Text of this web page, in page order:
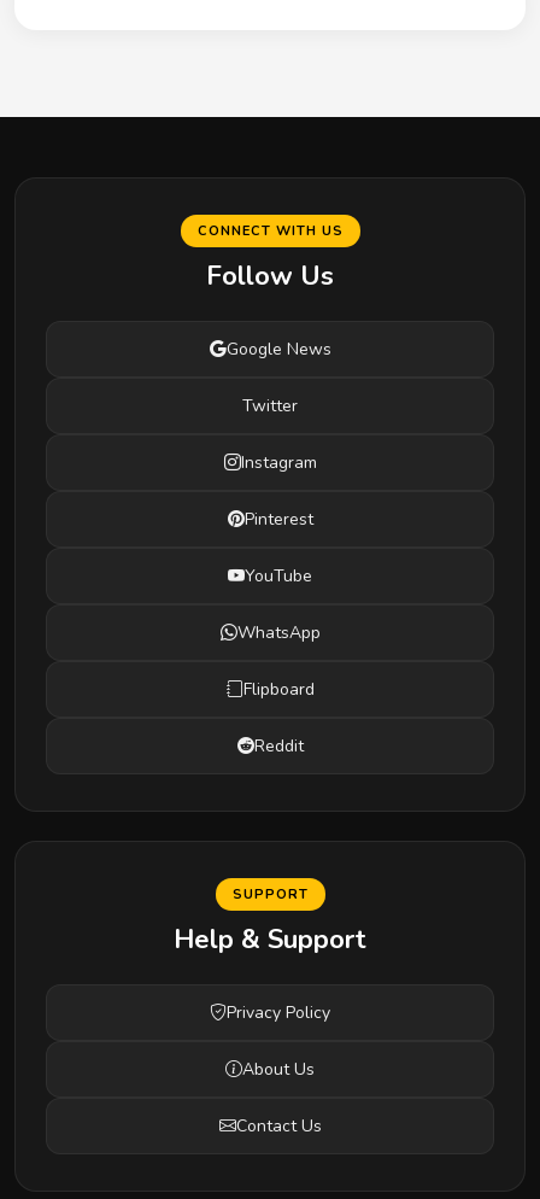
CONNECT WITH US
Follow Us
Google News
Twitter
Instagram
Pinterest
YouTube
WhatsApp
Flipboard
Reddit
SUPPORT
Help & Support
Privacy Policy
About Us
Contact Us